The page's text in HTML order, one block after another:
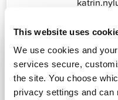
This website uses
We use cookies and
services secure,
the site. You choose
privacy settings and can